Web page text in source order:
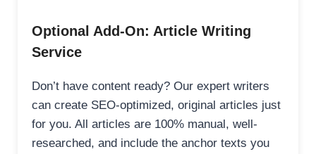
Optional Add-On: Article Writing
Service
Don’t have content ready? Our expert writers
can create SEO-optimized, original articles just
for you. All articles are 100% manual, well-
researched, and include the anchor texts you